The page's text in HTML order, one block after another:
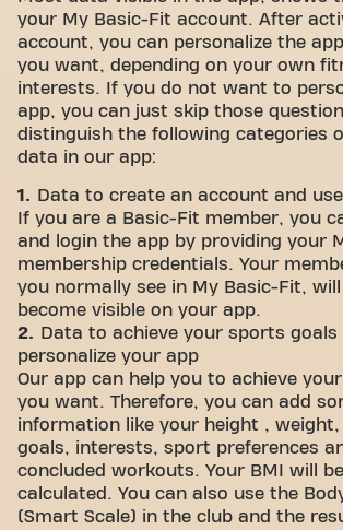
your My Basic-Fit account. After
account, you can personalize the
you want, depending on your own
interests. If you do not want to
app, you can just skip those
distinguish the following categories
data in our app:
1.
Data to create an account and
If you are a Basic-Fit member, you
and login the app by providing your
membership credentials. Your
you normally see in My Basic-Fit,
become visible on your app.
2.
Data to achieve your sports goals
personalize your app
Our app can help you to achieve
you want. Therefore, you can add
information like your height , weight,
goals, interests, sport preferences
concluded workouts. Your BMI will
calculated. You can also use the
(Smart Scale) in the club and the